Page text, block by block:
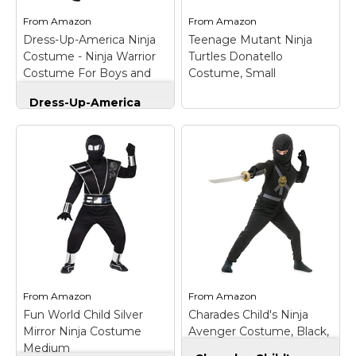
View on
Amazon
View on
Amazon
From Amazon
Dress-Up-America Ninja
Costume - Ninja Warrior
Costume For Boys and
Dress-Up-America
Warrior Costume For
Boys and Girls
Product comes
complete with:
Jumpsuit with
attached Ankle
Ribbons, Hood with
attached Collar and
belt; Jumpsuit has a
zipper closure in the
front, and red
View on
Amazon
FromAmazon
Teenage Mutant Ninja
Turtles Donatello
Costume, Small
Teenage Mutant
Ninja Turtles
Donatello Costume,
– Teenage
Mutant Ninja Turtles
Donatello Costume,
Small; Turtle jumpsuit
with attached shoe
covers, half-mask and
shell; Stuff shell with
View on
Amazon
From Amazon
Fun World Child Silver
Mirror Ninja Costume
Medium
FromAmazon
Charades Child's Ninja
Avenger Costume, Black,